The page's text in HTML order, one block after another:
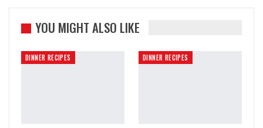
YOU MIGHT ALSO LIKE
DINNER RECIPES DINNER RECIPES